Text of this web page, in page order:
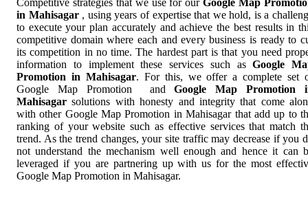
Competitive strategies that we use for ourGoogle Map
in Mahisagar , using years of expertise that we hold, is a
to execute your plan accurately and achieve the best results in
competitive domain where each and every business is ready to
its competition in no time. The hardest part is that you need
information to implement these services such asGoogle
Promotion in Mahisagar. For this, we offer a complete set
Google Map Promotion andGoogle Map Promotion
Mahisagarsolutions with honesty and integrity that come
with other Google Map Promotion in Mahisagar that add up to
ranking of your website such as effective services that match
trend. As the trend changes, your site traffic may decrease if you
not understand the mechanism well enough and hence it can
leveraged if you are partnering up with us for the most
Google Map Promotion in Mahisagar.